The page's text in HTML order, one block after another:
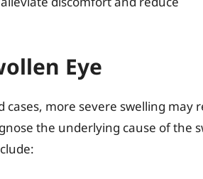
Eye
more severe swelling may
the underlying cause of the